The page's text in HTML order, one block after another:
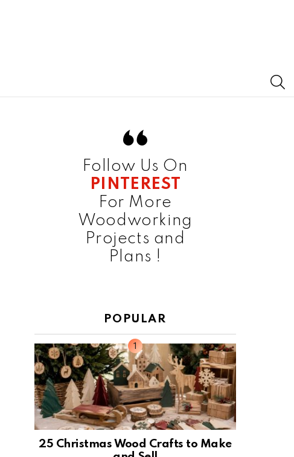
Follow Us On
PINTEREST
For More
Woodworking
Projects and
Plans !
POPULAR
25 Christmas Wood Crafts to Make